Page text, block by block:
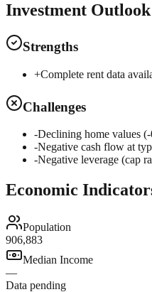
Investment Outlook
Strengths
+Complete rent data
Challenges
-Declining home values
-Negative cash flow at
-Negative leverage (cap
Economic
Population
906,883
Median Income
—
Data pending